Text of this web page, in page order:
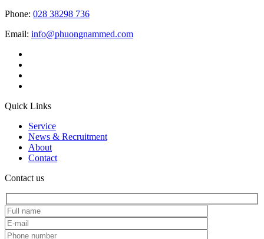
Phone: 028 38298 736
Email: info@phuongnammed.com
Quick Links
Service
News & Recruitment
About
Contact
Contact us